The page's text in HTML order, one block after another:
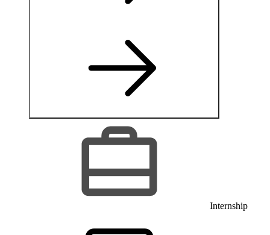
Internship